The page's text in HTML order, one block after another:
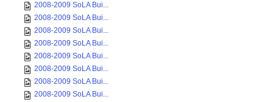
2008-2009 SoLA Bui...
2008-2009 SoLA Bui...
2008-2009 SoLA Bui...
2008-2009 SoLA Bui...
2008-2009 SoLA Bui...
2008-2009 SoLA Bui...
2008-2009 SoLA Bui...
2008-2009 SoLA Bui...